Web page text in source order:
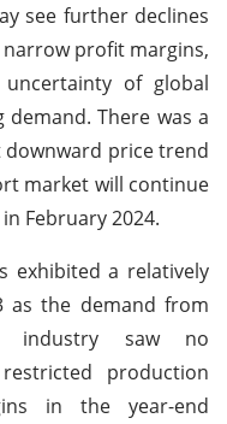
see further declines
profit margins,
of global
There was a
price trend
market will continue
February 2024.
exhibited a relatively
as the demand from
industry saw no
production
in the year-end